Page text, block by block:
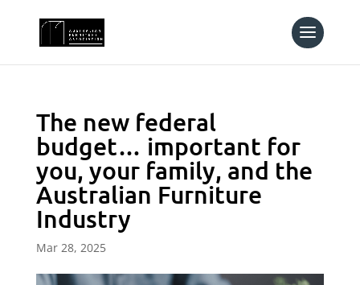
The new federal
budget… important for
you, your family, and the
Australian Furniture
Industry
Mar 28, 2025